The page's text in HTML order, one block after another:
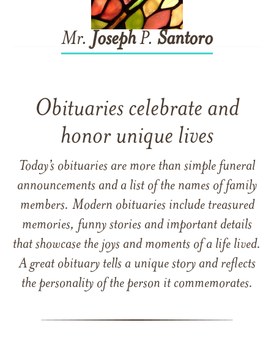
Mr. JosephP. Santoro
Obituaries celebrate and
honor unique lives
Today’s obituaries are more than simple funeral
announcements and a list of the names of family
members. Modern obituaries include treasured
memories, funny stories and important details
that showcase the joys and moments of a life lived.
A great obituary tells a unique story and reflects
the personality of the person it commemorates.